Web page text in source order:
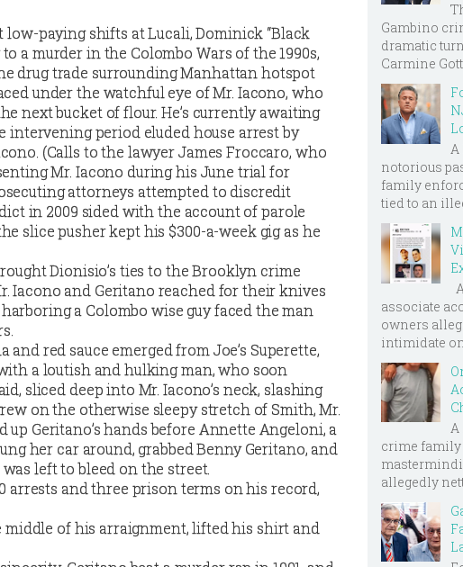
low-paying shifts at Lucali, Dominick “Black
a murder in the Colombo Wars of the 1990s,
drug trade surrounding Manhattan hotspot
under the watchful eye of Mr. Iacono, who
next bucket of flour. He’s currently awaiting
period eluded house arrest by
(Calls to the lawyer James Froccaro, who
Mr. Iacono during his June trial for
attorneys attempted to discredit
in 2009 sided with the account of parole
slice pusher kept his $300-a-week gig as he
Dionisio’s ties to the Brooklyn crime
Iacono and Geritano reached for their knives
a Colombo wise guy faced the man
red sauce emerged from Joe’s Superette,
a loutish and hulking man, who soon
sliced deep into Mr. Iacono’s neck, slashing
on the otherwise sleepy stretch of Smith, Mr.
Geritano’s hands before Annette Angeloni, a
her car around, grabbed Benny Geritano, and
left to bleed on the street.
arrests and three prison terms on his record,
of his arraignment, lifted his shirt and
Gambino
dramatic
Carmine
A
notorious
family
tied to an
associate
owners
intimidate
crime family
allegedly